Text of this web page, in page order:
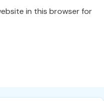
in this browser for